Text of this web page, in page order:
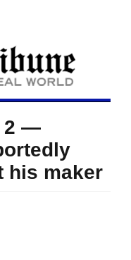
2 —
his maker